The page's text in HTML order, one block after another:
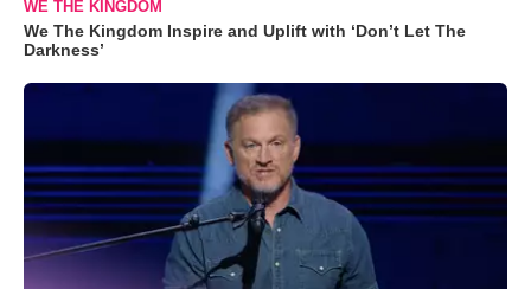
WE THE KINGDOM
We The Kingdom Inspire and Uplift with ‘Don’t Let The
Darkness’